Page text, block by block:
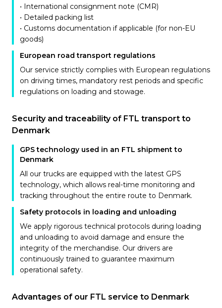
• International consignment note (CMR)
• Detailed packing list
• Customs documentation if applicable (for non-EU
goods)
European road transport regulations
Our service strictly complies with European regulations
on driving times, mandatory rest periods and specific
regulations on loading and stowage.
Security and traceability of FTL transport to
Denmark
GPS technology used in an FTL shipment to
Denmark
All our trucks are equipped with the latest GPS
technology, which allows real-time monitoring and
tracking throughout the entire route to Denmark.
Safety protocols in loading and unloading
We apply rigorous technical protocols during loading
and unloading to avoid damage and ensure the
integrity of the merchandise. Our drivers are
continuously trained to guarantee maximum
operational safety.
Advantages of our FTL service to Denmark